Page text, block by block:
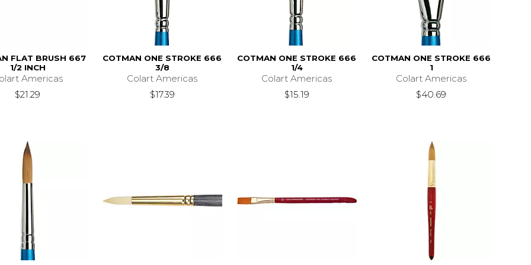
FLAT BRUSH 667
1/2 INCH
Americas
$21.29
COTMAN ONE STROKE 666
3/8
Colart Americas
$17.39
COTMAN ONE STROKE 666
1/4
Colart Americas
$15.19
COTMAN ONE STROKE 666
1
Colart Americas
$40.69